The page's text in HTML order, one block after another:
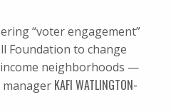
“voter engagement”
Foundation to change
neighborhoods —
manager KAFI WATLINGTON-